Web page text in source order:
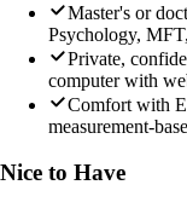
Master's or
Psychology,
Private,
computer with
Comfort with
measurement-
Nice to Have